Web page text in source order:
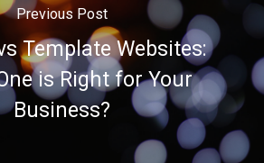
Previous Post
Template Websites:
is Right for Your
Business?